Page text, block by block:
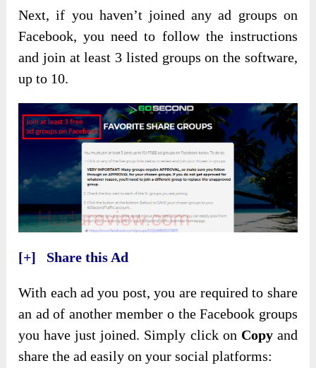
Next, if you haven’t joined any ad groups on
Facebook, you need to follow the instructions
and join at least 3 listed groups on the software,
up to 10.
[+] Share this Ad
With each ad you post, you are required to share
an ad of another member o the Facebook groups
you have just joined. Simply click on Copyand
share the ad easily on your social platforms: